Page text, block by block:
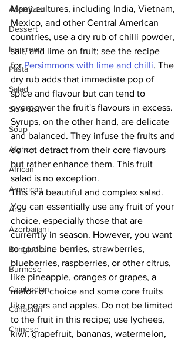
Appetizer
Dessert
Ice cream
Pasta
Salad
Side dish
Soup
Afghan
African
American
Arab
Azerbaijani
Bangladeshi
Burmese
Cambodian
Canadian
Chinese
Many cultures, including India, Vietnam,
Mexico, and other Central American
countries, use a dry rub of chilli powder,
salt, and lime on fruit; see the recipe
for Persimmons with lime and chilli. The
dry rub adds that immediate pop of
spice and flavour but can tend to
overpower the fruit's flavours in excess.
Syrups, on the other hand, are delicate
and balanced. They infuse the fruits and
do not detract from their core flavours
but rather enhance them. This fruit
salad is no exception.
This is a beautiful and complex salad.
You can essentially use any fruit of your
choice, especially those that are
currently in season. However, you want
to combine berries, strawberries,
blueberries, raspberries, or other citrus,
like pineapple, oranges or grapes, a
melon of choice and some core fruits
like pears and apples. Do not be limited
to the fruit in this recipe; use lychees,
kiwi, grapefruit, bananas, watermelon,